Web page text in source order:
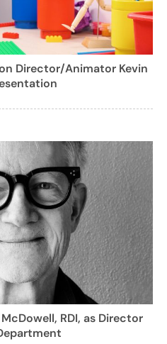
Director/Animator Kevin
RDI, as Director